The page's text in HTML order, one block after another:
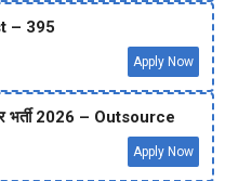
– 395
Apply Now
भर्ती 2026 – Outsource
Apply Now